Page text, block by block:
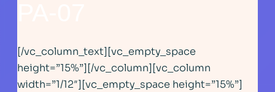
[/vc_column_text][vc_empty_space
height=”15%”][/vc_column][vc_column
width=”1/12″][vc_empty_space height=”15%”]